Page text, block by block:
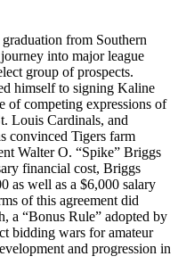
from Southern
into major league
group of prospects.
himself to signing Kaline
of competing expressions of
Louis Cardinals, and
convinced Tigers farm
Walter O. “Spike” Briggs
financial cost, Briggs
as well as a $6,000 salary
of this agreement did
a “Bonus Rule” adopted by
bidding wars for amateur
and progression in